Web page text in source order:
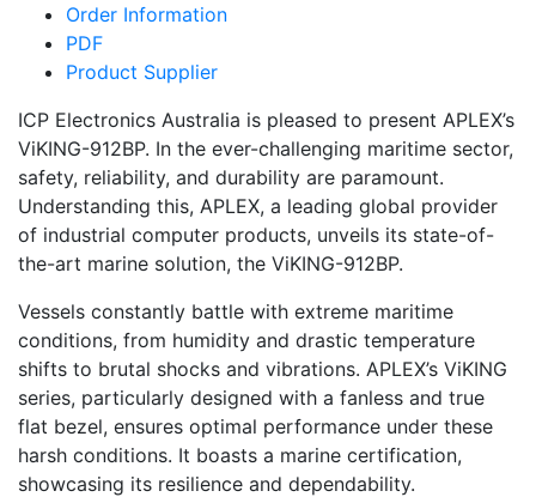
Order Information
PDF
Product Supplier
ICP Electronics Australia is pleased to present APLEX’s
ViKING-912BP. In the ever-challenging maritime sector,
safety, reliability, and durability are paramount.
Understanding this, APLEX, a leading global provider
of industrial computer products, unveils its state-of-
the-art marine solution, the ViKING-912BP.
Vessels constantly battle with extreme maritime
conditions, from humidity and drastic temperature
shifts to brutal shocks and vibrations. APLEX’s ViKING
series, particularly designed with a fanless and true
flat bezel, ensures optimal performance under these
harsh conditions. It boasts a marine certification,
showcasing its resilience and dependability.